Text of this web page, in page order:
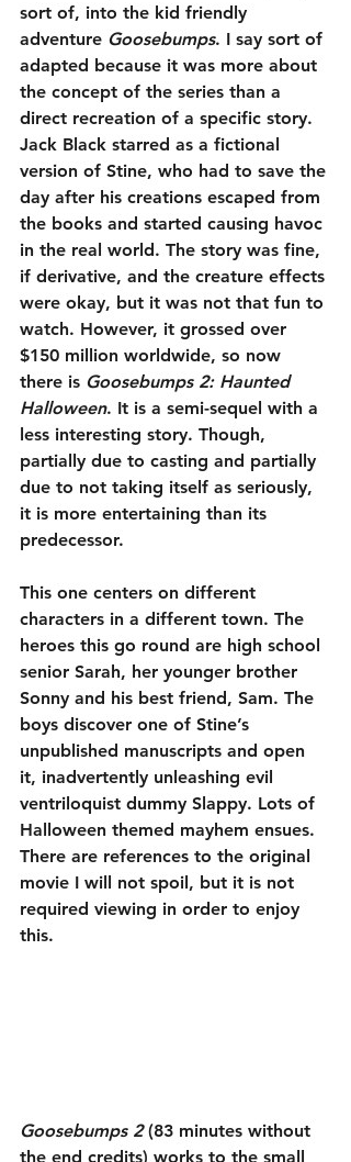
sort of, into the kid friendly
adventure Goosebumps. I say sort of
adapted because it was more about
the concept of the series than a
direct recreation of a specific story.
Jack Black starred as a fictional
version of Stine, who had to save the
day after his creations escaped from
the books and started causing havoc
in the real world. The story was fine,
if derivative, and the creature effects
were okay, but it was not that fun to
watch. However, it grossed over
$150 million worldwide, so now
there is Goosebumps 2: Haunted
Halloween. It is a semi-sequel with a
less interesting story. Though,
partially due to casting and partially
due to not taking itself as seriously,
it is more entertaining than its
predecessor.
This one centers on different
characters in a different town. The
heroes this go round are high school
senior Sarah, her younger brother
Sonny and his best friend, Sam. The
boys discover one of Stine’s
unpublished manuscripts and open
it, inadvertently unleashing evil
ventriloquist dummy Slappy. Lots of
Halloween themed mayhem ensues.
There are references to the original
movie I will not spoil, but it is not
required viewing in order to enjoy
this.
Goosebumps 2 (83 minutes without
the end credits) works to the small